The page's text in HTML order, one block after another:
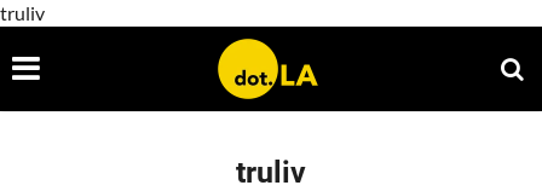
truliv
truliv